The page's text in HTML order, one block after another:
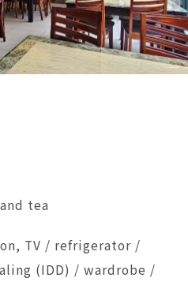
tea
TV / refrigerator /
(IDD) / wardrobe /